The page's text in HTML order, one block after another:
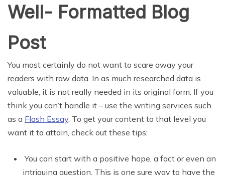
Well- Formatted Blog
Post
You most certainly do not want to scare away your
readers with raw data. In as much researched data is
valuable, it is not really needed in its original form. If you
think you can’t handle it – use the writing services such
as a Flash Essay . To get your content to that level you
want it to attain, check out these tips:
You can start with a positive hope, a fact or even an
intriguing question. This is one sure way to have the